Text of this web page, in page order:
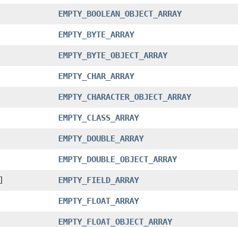
EMPTY_BOOLEAN_OBJECT_ARRAY
EMPTY_BYTE_ARRAY
EMPTY_BYTE_OBJECT_ARRAY
EMPTY_CHAR_ARRAY
EMPTY_CHARACTER_OBJECT_ARRAY
EMPTY_CLASS_ARRAY
EMPTY_DOUBLE_ARRAY
EMPTY_DOUBLE_OBJECT_ARRAY
EMPTY_FIELD_ARRAY
EMPTY_FLOAT_ARRAY
EMPTY_FLOAT_OBJECT_ARRAY